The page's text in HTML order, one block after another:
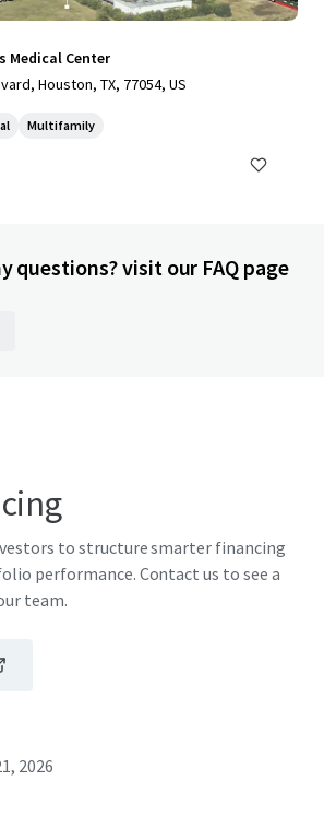
Medical Center
Houston, TX, 77054, US
Multifamily
questions? visit our FAQ page
to structure smarter financing
performance. Contact us to see a
team.
2026